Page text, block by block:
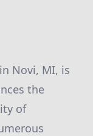
Novi, MI, is
the
of